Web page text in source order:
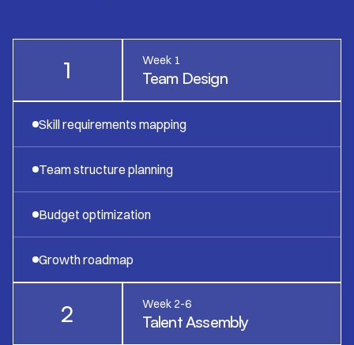
1 Week 1
Team Design
Skill requirements mapping
Team structure planning
Budget optimization
Growth roadmap
2 Week 2-6
Talent Assembly